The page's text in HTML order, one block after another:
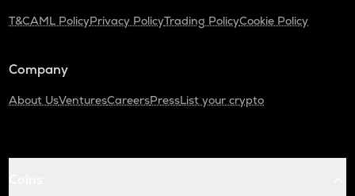
T&CAML PolicyPrivacy PolicyTrading PolicyCookie Policy
Company
About UsVenturesCareersPressList your crypto